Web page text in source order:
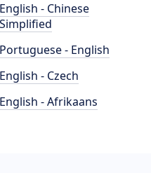
English - Chinese
Simplified
Portuguese - English
English - Czech
English - Afrikaans